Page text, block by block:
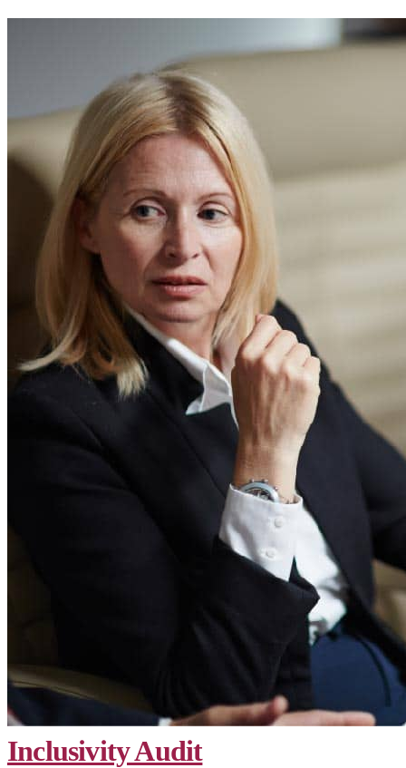
Inclusivity Audit